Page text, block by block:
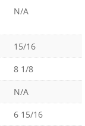
N/A
15/16
8 1/8
N/A
6 15/16